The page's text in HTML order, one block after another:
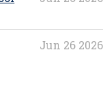
Jun 26 2026